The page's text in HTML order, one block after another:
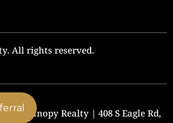
All rights reserved.
| Canopy Realty | 408 S Eagle Rd,